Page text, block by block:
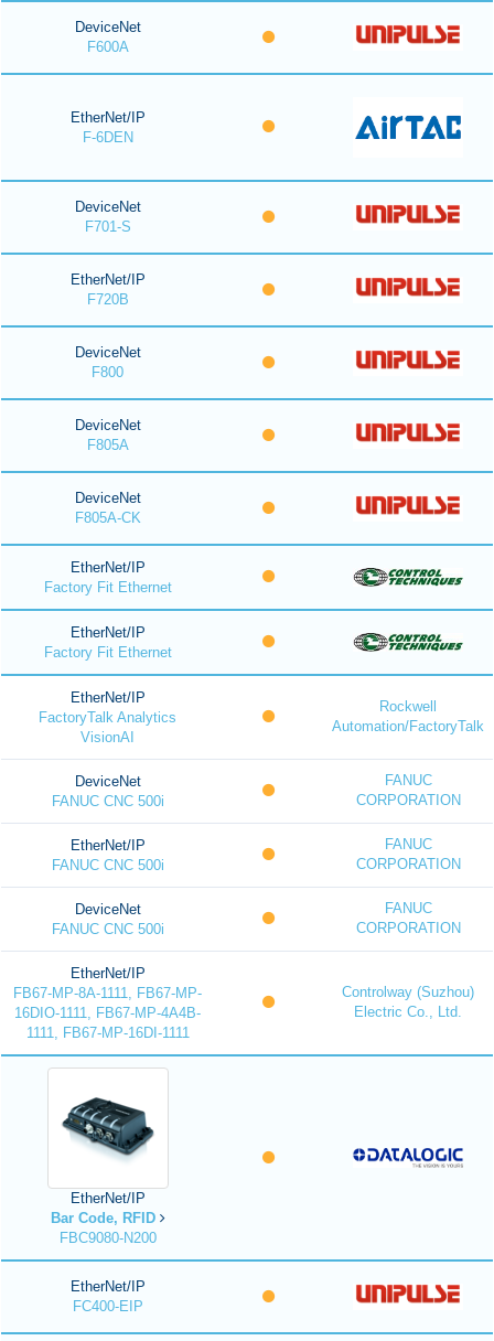
DeviceNet
F600A
EtherNet/IP
F-6DEN
DeviceNet
F701-S
EtherNet/IP
F720B
DeviceNet
F800
DeviceNet
F805A
DeviceNet
F805A-CK
EtherNet/IP
Factory Fit Ethernet
EtherNet/IP
Factory Fit Ethernet
EtherNet/IP
FactoryTalk Analytics
VisionAI
Rockwell
Automation/FactoryTalk
DeviceNet
FANUC CNC 500i
FANUC
CORPORATION
EtherNet/IP
FANUC CNC 500i
FANUC
CORPORATION
DeviceNet
FANUC CNC 500i
FANUC
CORPORATION
EtherNet/IP
FB67-MP-8A-1111, FB67-MP-
16DIO-1111, FB67-MP-4A4B-
1111, FB67-MP-16DI-1111
Controlway (Suzhou)
Electric Co., Ltd.
EtherNet/IP
Bar Code, RFID
FBC9080-N200
EtherNet/IP
FC400-EIP